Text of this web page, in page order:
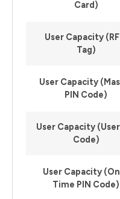
Card)
User Capacity
Tag)
User Capacity
PIN Code)
User Capacity (User
Code)
User Capacity
Time PIN Code)